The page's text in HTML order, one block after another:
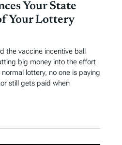
Your State
Your Lottery
the vaccine incentive ball
big money into the effort
lottery, no one is paying
still gets paid when